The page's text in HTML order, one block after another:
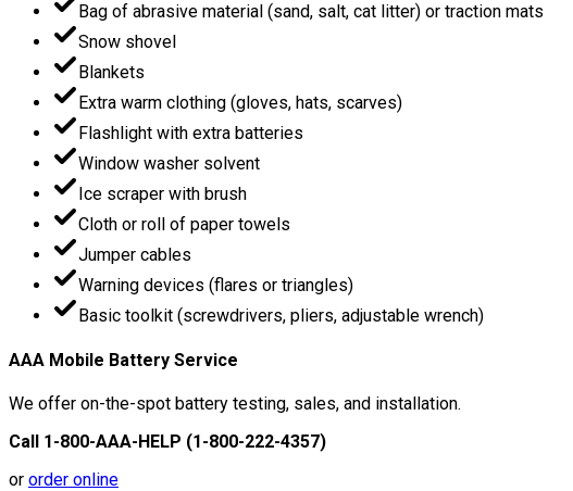
Bag of abrasive material (sand, salt, cat litter) or traction mats
Snow shovel
Blankets
Extra warm clothing (gloves, hats, scarves)
Flashlight with extra batteries
Window washer solvent
Ice scraper with brush
Cloth or roll of paper towels
Jumper cables
Warning devices (flares or triangles)
Basic toolkit (screwdrivers, pliers, adjustable wrench)
AAA Mobile Battery Service
We offer on-the-spot battery testing, sales, and installation.
Call 1-800-AAA-HELP (1-800-222-4357)
or order online